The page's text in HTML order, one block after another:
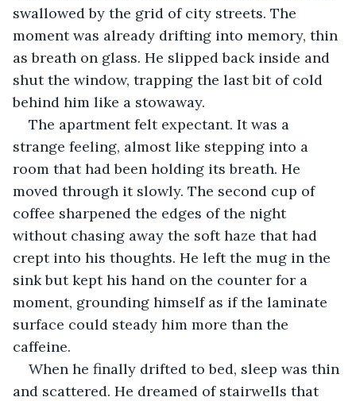
swallowed by the grid of city streets. The
moment was already drifting into memory, thin
as breath on glass. He slipped back inside and
shut the window, trapping the last bit of cold
behind him like a stowaway.
The apartment felt expectant. It was a
strange feeling, almost like stepping into a
room that had been holding its breath. He
moved through it slowly. The second cup of
coffee sharpened the edges of the night
without chasing away the soft haze that had
crept into his thoughts. He left the mug in the
sink but kept his hand on the counter for a
moment, grounding himself as if the laminate
surface could steady him more than the
caffeine.
When he finally drifted to bed, sleep was thin
and scattered. He dreamed of stairwells that